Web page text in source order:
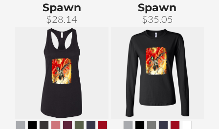
Spawn
$28.14
Spawn
$35.05